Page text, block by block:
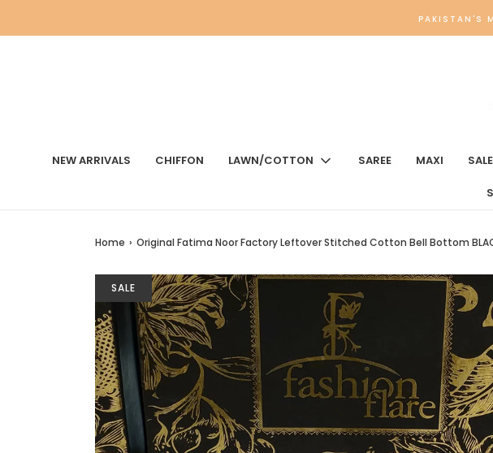
PAKISTAN'S
NEW ARRIVALS CHIFFON LAWN/COTTON SAREE MAXI SALE
Home › Original Fatima Noor Factory Leftover Stitched Cotton Bell Bottom
SALE